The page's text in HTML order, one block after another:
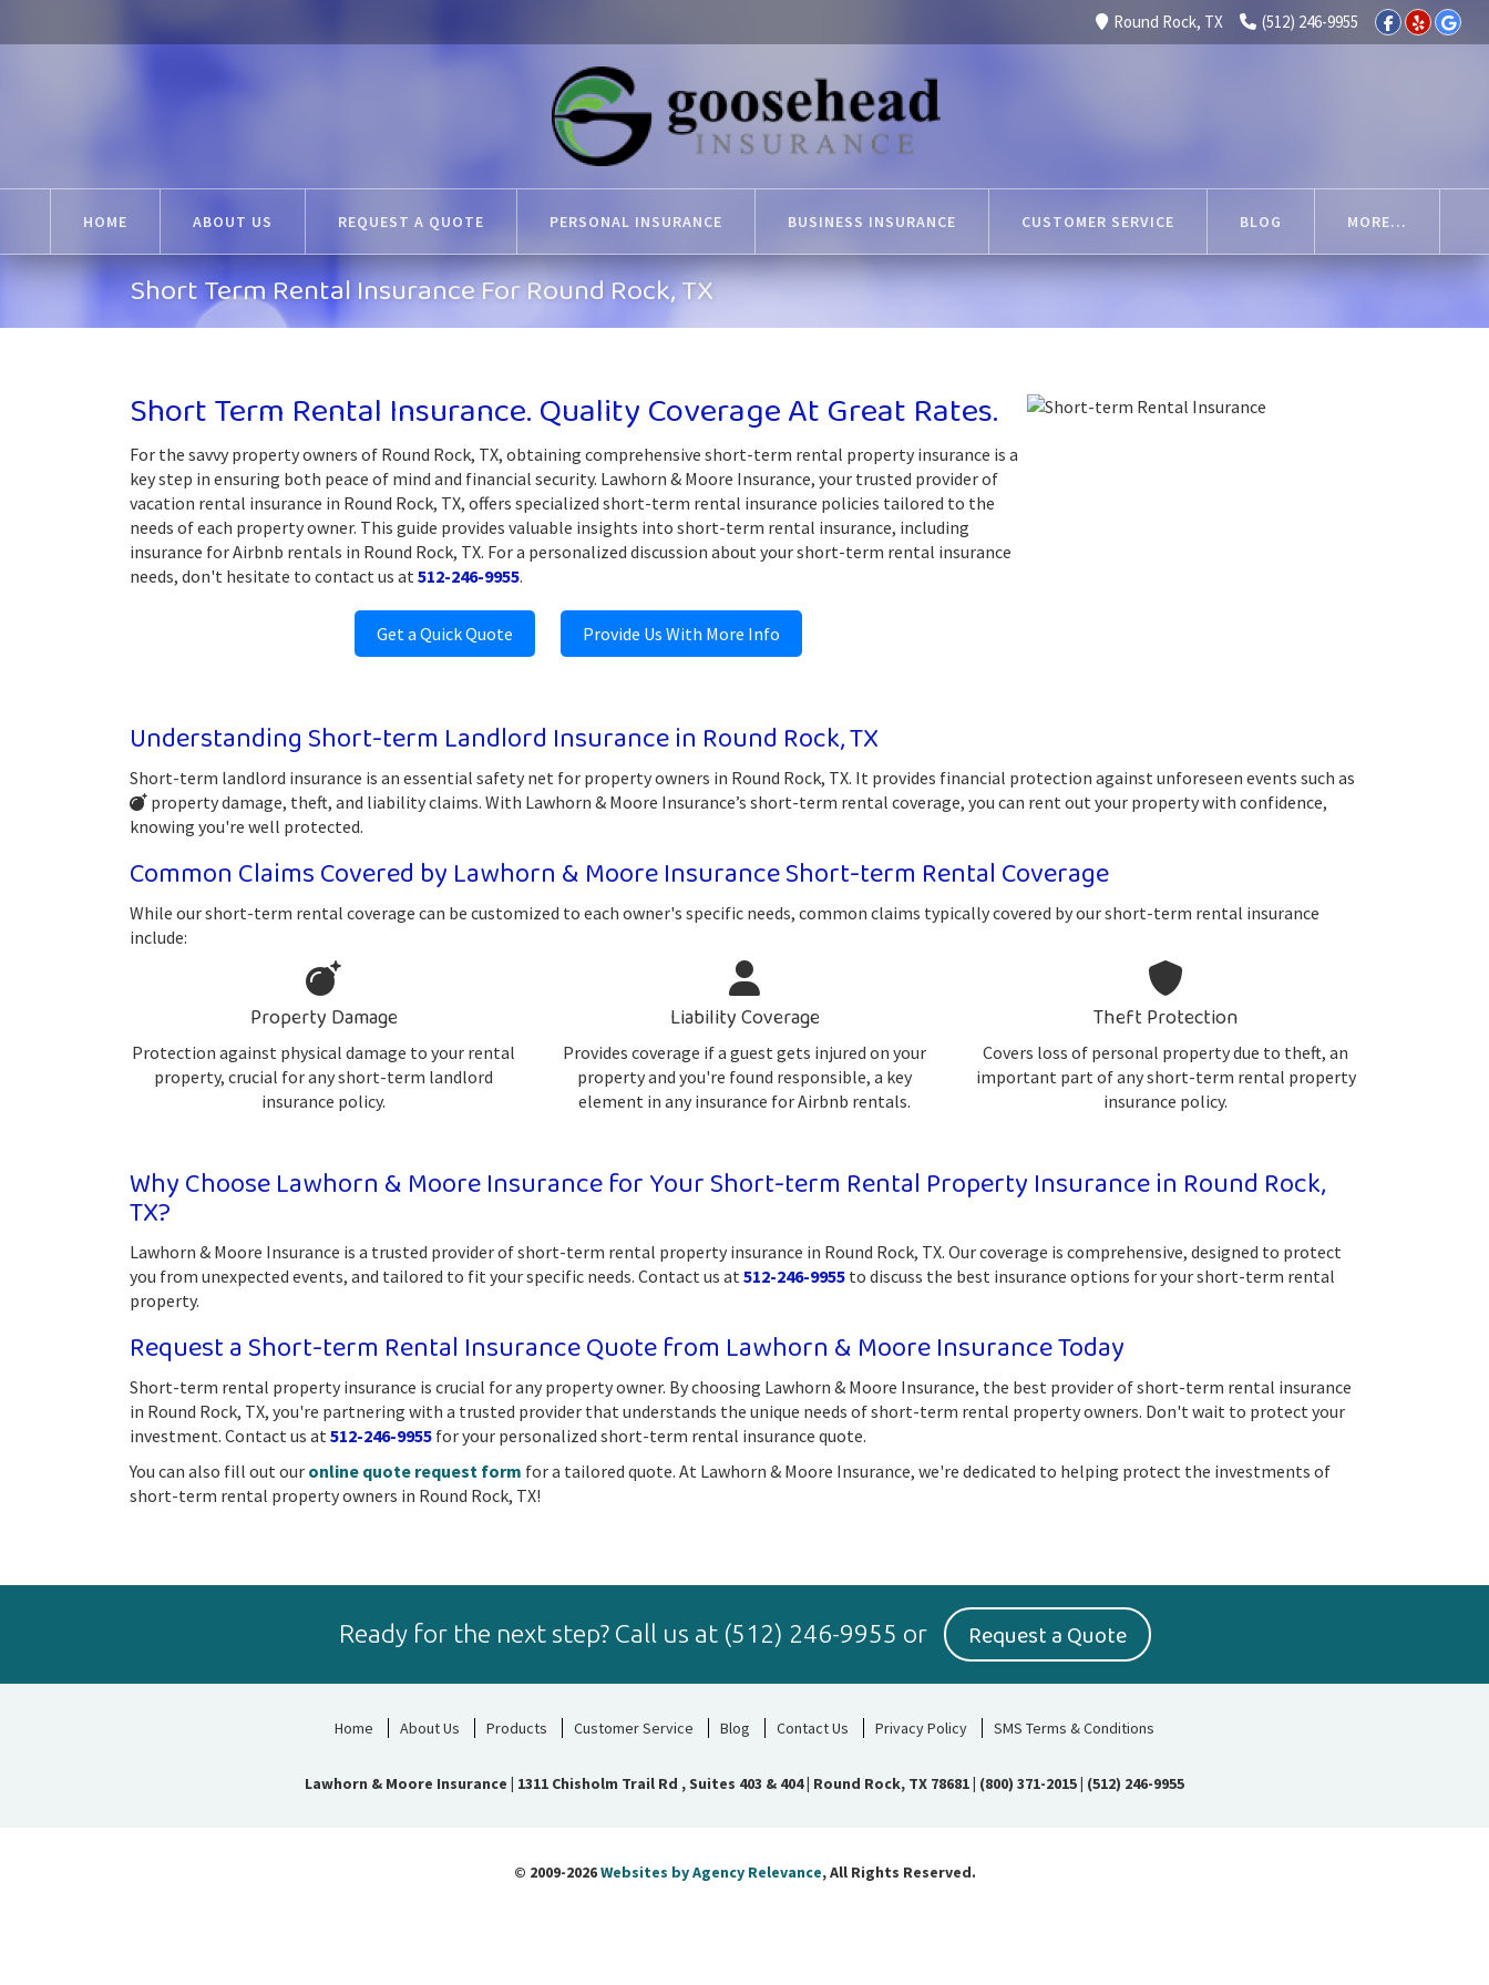
(512) 246-9955
Round Rock, TX
HOME ABOUT US REQUEST A QUOTE PERSONAL INSURANCE BUSINESS INSURANCE CUSTOMER SERVICE BLOG MORE...
Short Term Rental Insurance For Round Rock, TX
Short Term Rental Insurance. Quality Coverage At Great Rates.
For the savvy property owners of Round Rock, TX, obtaining comprehensive short-term rental property insurance is a
key step in ensuring both peace of mind and financial security. Lawhorn & Moore Insurance, your trusted provider of
vacation rental insurance in Round Rock, TX, offers specialized short-term rental insurance policies tailored to the
needs of each property owner. This guide provides valuable insights into short-term rental insurance, including
insurance for Airbnb rentals in Round Rock, TX. For a personalized discussion about your short-term rental insurance
needs, don't hesitate to contact us at512-246-9955.
Get a Quick Quote Provide Us With More Info
Understanding Short-term Landlord Insurance in Round Rock, TX
Short-term landlord insurance is an essential safety net for property owners in Round Rock, TX. It provides financial protection against unforeseen events such as
property damage, theft, and liability claims. With Lawhorn & Moore Insurance’s short-term rental coverage, you can rent out your property with confidence,
knowing you're well protected.
Common Claims Covered by Lawhorn & Moore Insurance Short-term Rental Coverage
While our short-term rental coverage can be customized to each owner's specific needs, common claims typically covered by our short-term rental insurance
include:
Property Damage
Protection against physical damage to your rental
property, crucial for any short-term landlord
insurance policy.
Liability Coverage
Provides coverage if a guest gets injured on your
property and you're found responsible, a key
element in any insurance for Airbnb rentals.
Theft Protection
Covers loss of personal property due to theft, an
important part of any short-term rental property
insurance policy.
Why Choose Lawhorn & Moore Insurance for Your Short-term Rental Property Insurance in Round Rock,
TX?
Lawhorn & Moore Insurance is a trusted provider of short-term rental property insurance in Round Rock, TX. Our coverage is comprehensive, designed to protect
you from unexpected events, and tailored to fit your specific needs. Contact us at512-246-9955 to discuss the best insurance options for your short-term rental
property.
Request a Short-term Rental Insurance Quote from Lawhorn & Moore Insurance Today
Short-term rental property insurance is crucial for any property owner. By choosing Lawhorn & Moore Insurance, the best provider of short-term rental insurance
in Round Rock, TX, you're partnering with a trusted provider that understands the unique needs of short-term rental property owners. Don't wait to protect your
investment. Contact us at512-246-9955 for your personalized short-term rental insurance quote.
You can also fill out our online quote request form for a tailored quote. At Lawhorn & Moore Insurance, we're dedicated to helping protect the investments of
short-term rental property owners in Round Rock, TX!
Ready for the next step? Call us at (512) 246-9955 or Request a Quote
Home About Us Products Customer Service Blog Contact Us Privacy Policy SMS Terms & Conditions
Lawhorn & Moore Insurance | 1311 Chisholm Trail Rd , Suites 403 & 404 | Round Rock, TX 78681| (800) 371-2015| (512) 246-9955
© 2009-2026Websites by Agency Relevance, All Rights Reserved.